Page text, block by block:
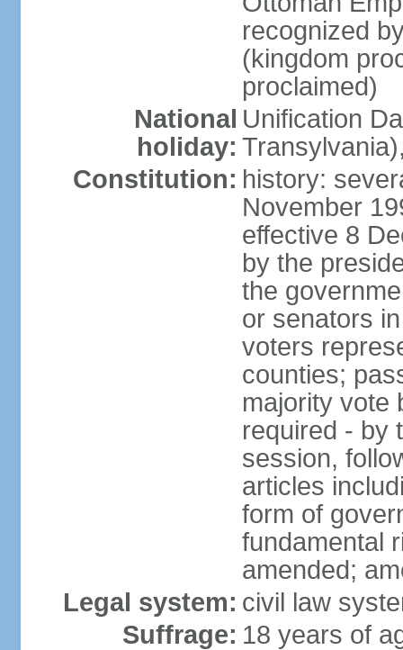
recognized
(kingdom
proclaimed)
National
holiday:
Unification
Constitution: history:
November
effective 8
by the
the
or senators
voters
counties;
majority vote
required - by
session,
articles
form of
fundamental
amended;
Legal system: civil law
Suffrage: 18 years of